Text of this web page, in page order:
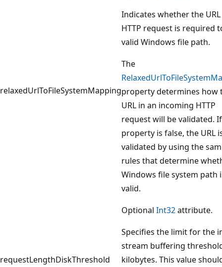
relaxedUrlToFileSystemMapping
Indicates whether the
HTTP request is required
valid Windows file path.
The
property determines how
URL in an incoming HTTP
request will be validated.
property is false, the URL
validated by using the
rules that determine
Windows file system path
valid.
requestLengthDiskThreshold
Optional Int32attribute.
Specifies the limit for the
stream buffering
kilobytes. This value